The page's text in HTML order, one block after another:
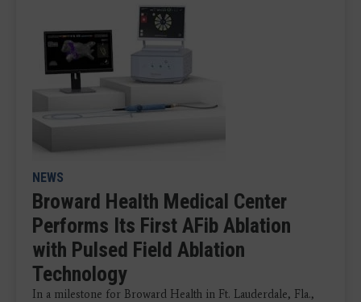
NEWS
Broward Health Medical Center
Performs Its First AFib Ablation
with Pulsed Field Ablation
Technology
In a milestone for Broward Health in Ft. Lauderdale, Fla.,